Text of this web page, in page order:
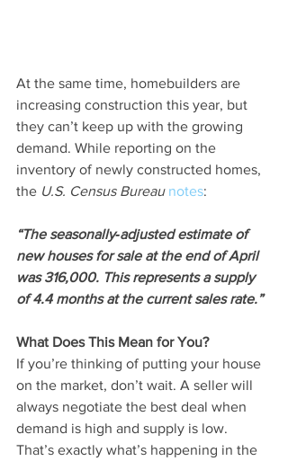
At the same time, homebuilders are
increasing construction this year, but
they can’t keep up with the growing
demand. While reporting on the
inventory of newly constructed homes,
the U.S. Census Bureau notes:
“The seasonally‐adjusted estimate of
new houses for sale at the end of April
was 316,000. This represents a supply
of 4.4 months at the current sales rate.”
What Does This Mean for You?
If you’re thinking of putting your house
on the market, don’t wait. A seller will
always negotiate the best deal when
demand is high and supply is low.
That’s exactly what’s happening in the